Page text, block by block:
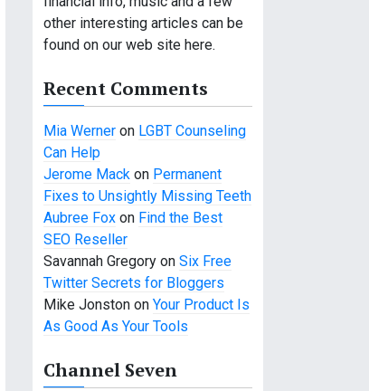
other interesting articles can be
found on our web site here.
Recent Comments
Mia Werner on LGBT Counseling
Can Help
Jerome Mack on Permanent
Fixes to Unsightly Missing Teeth
Aubree Fox on Find the Best
SEO Reseller
Savannah Gregory on Six Free
Twitter Secrets for Bloggers
Mike Jonston on Your Product Is
As Good As Your Tools
Channel Seven